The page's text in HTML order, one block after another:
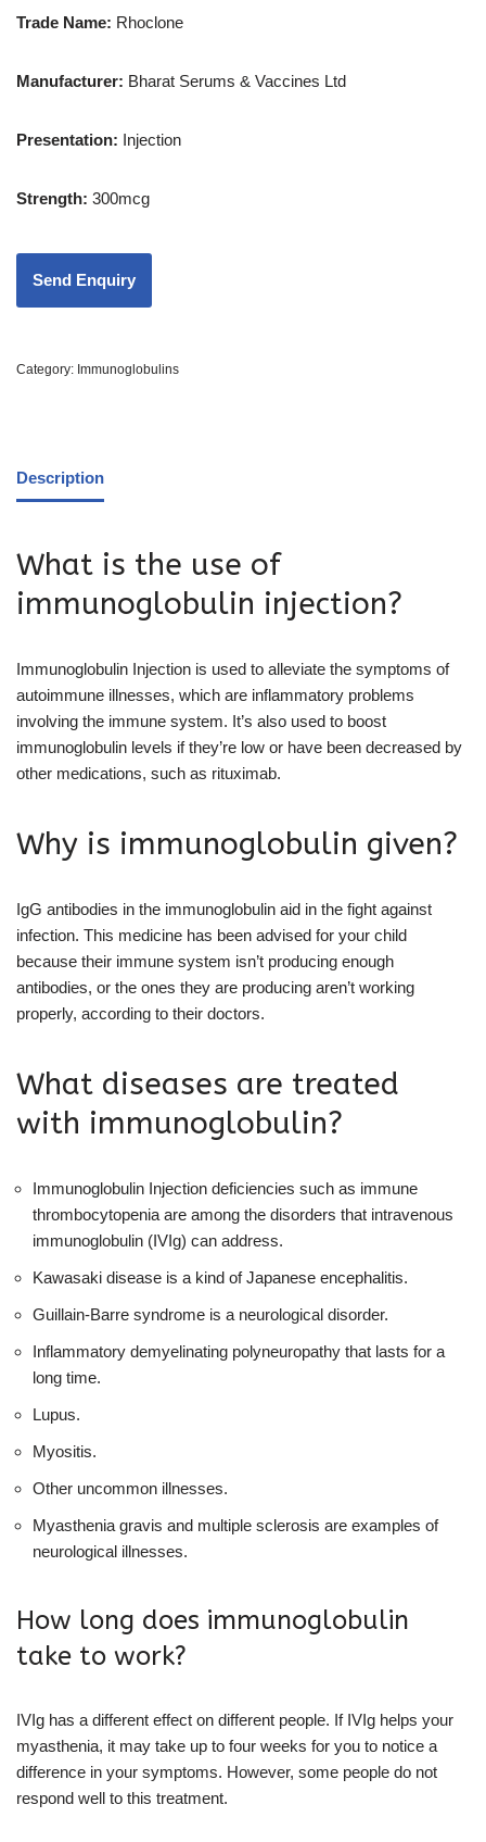
Trade Name: Rhoclone
Manufacturer: Bharat Serums & Vaccines Ltd
Presentation: Injection
Strength: 300mcg
Category: Immunoglobulins
Description
What is the use of
immunoglobulin injection?
Immunoglobulin Injection is used to alleviate the symptoms of
autoimmune illnesses, which are inflammatory problems
involving the immune system. It’s also used to boost
immunoglobulin levels if they’re low or have been decreased by
other medications, such as rituximab.
Why is immunoglobulin given?
IgG antibodies in the immunoglobulin aid in the fight against
infection. This medicine has been advised for your child
because their immune system isn’t producing enough
antibodies, or the ones they are producing aren’t working
properly, according to their doctors.
What diseases are treated
with immunoglobulin?
Immunoglobulin Injection deficiencies such as immune
thrombocytopenia are among the disorders that intravenous
immunoglobulin (IVIg) can address.
Kawasaki disease is a kind of Japanese encephalitis.
Guillain-Barre syndrome is a neurological disorder.
Inflammatory demyelinating polyneuropathy that lasts for a
long time.
Lupus.
Myositis.
Other uncommon illnesses.
Myasthenia gravis and multiple sclerosis are examples of
neurological illnesses.
How long does immunoglobulin
take to work?
IVIg has a different effect on different people. If IVIg helps your
myasthenia, it may take up to four weeks for you to notice a
difference in your symptoms. However, some people do not
respond well to this treatment.